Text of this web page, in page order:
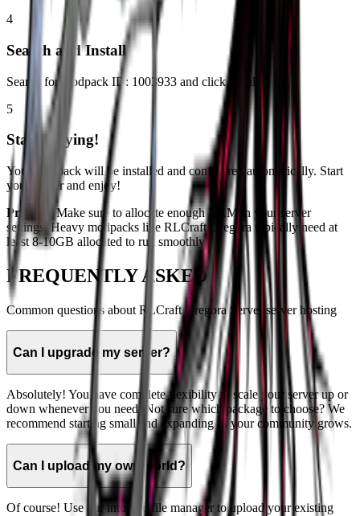
4
Search and Install
Search for modpack ID: 1003933 and click install.
5
Start Playing!
Your modpack will be installed and configured automatically. Start
your server and enjoy!
Pro Tip:Make sure to allocate enough RAM in your server
settings. Heavy modpacks like RLCraft Dregora typically need at
least 8-10GB allocated to run smoothly.
FREQUENTLY ASKED
Common questions about RLCraft Dregora Server server hosting
Can I upgrade my server?
Absolutely! You have complete flexibility to scale your server up or
down whenever you need. Not sure which package to choose? We
recommend starting small and expanding as your community grows.
Can I upload my own world?
Of course! Use our intuitive file manager to upload your existing